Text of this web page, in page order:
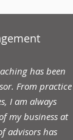
has been
From practice
I am always
my business at
advisors has